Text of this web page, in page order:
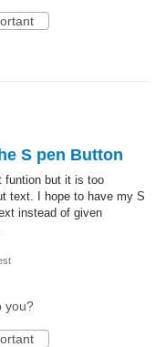
S pen Button
funtion but it is too
text. I hope to have my S
instead of given
you?